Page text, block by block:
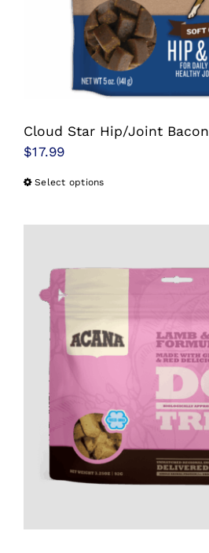
Cloud Star Hip/Joint Bacon
$17.99
Select optionsThis
variants.
options
may
on
the
product